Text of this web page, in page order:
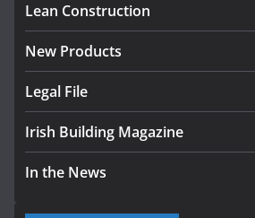
Lean Construction
New Products
Legal File
Irish Building Magazine
In the News